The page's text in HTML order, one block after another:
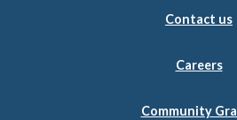
Contact us
Careers
Community